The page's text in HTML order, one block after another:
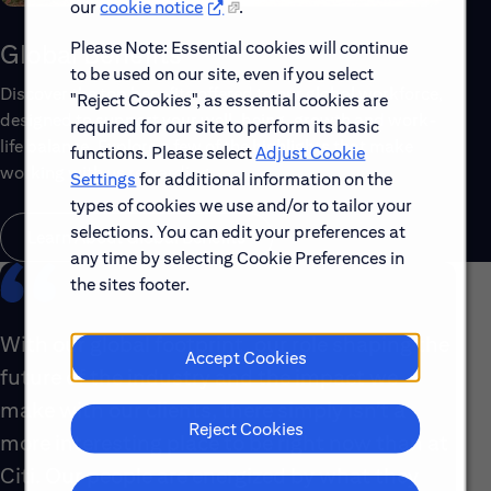
ourcookie notice
.
Please Note: Essential cookies will continue
to be used on our site, even if you select
"Reject Cookies", as essential cookies are
required for our site to perform its basic
functions. Please selectAdjust Cookie
Settings for additional information on the
types of cookies we use and/or to tailor your
selections. You can edit your preferences at
any time by selecting Cookie Preferences in
the sites footer.
Accept Cookies
Reject Cookies
Global Benefits
Discover the top benefits offered to our global workforce,
designed to support your well-being, growth and work-
life balance. Explore a few of the highlights that make
working with us rewarding.
Learn About Global Benefits
With our global footprint, our role shaping the
future of the industry and the impact we
make with our clients, there simply isn’t a
more interesting place to be right now than at
Citi. Our people are energized by what they